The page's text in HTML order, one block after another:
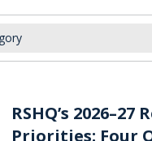
RSHQ’s
Priorities: Four